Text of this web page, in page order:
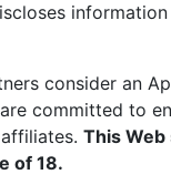
consider an
committed to
This
of 18.